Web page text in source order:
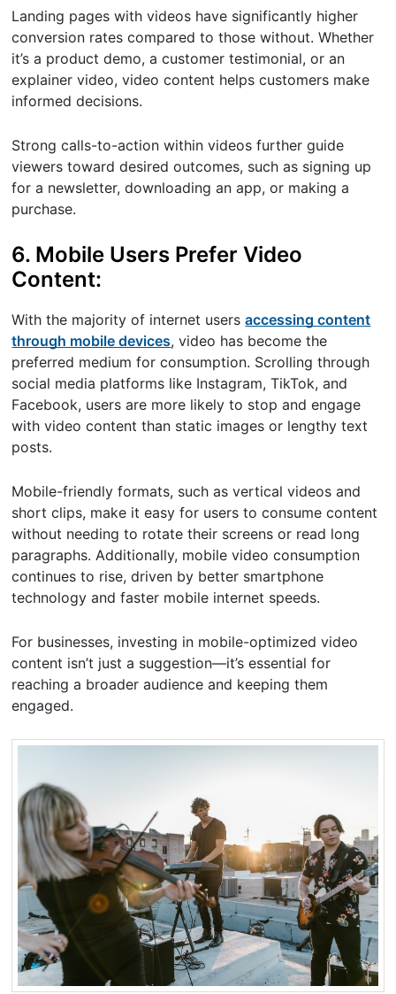
Landing pages with videos have significantly higher
conversion rates compared to those without. Whether
it’s a product demo, a customer testimonial, or an
explainer video, video content helps customers make
informed decisions.
Strong calls-to-action within videos further guide
viewers toward desired outcomes, such as signing up
for a newsletter, downloading an app, or making a
purchase.
6. Mobile Users Prefer Video
Content:
With the majority of internet usersaccessing content
through mobile devices, video has become the
preferred medium for consumption. Scrolling through
social media platforms like Instagram, TikTok, and
Facebook, users are more likely to stop and engage
with video content than static images or lengthy text
posts.
Mobile-friendly formats, such as vertical videos and
short clips, make it easy for users to consume content
without needing to rotate their screens or read long
paragraphs. Additionally, mobile video consumption
continues to rise, driven by better smartphone
technology and faster mobile internet speeds.
For businesses, investing in mobile-optimized video
content isn’t just a suggestion—it’s essential for
reaching a broader audience and keeping them
engaged.